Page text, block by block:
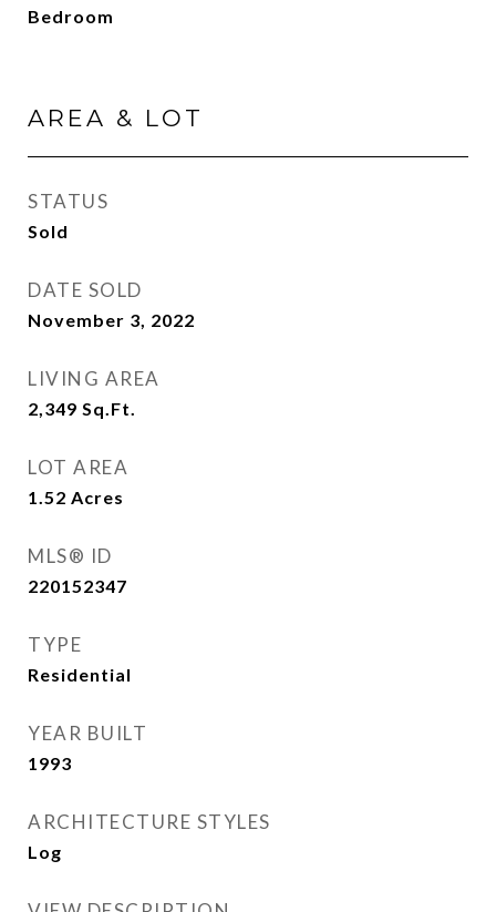
Bedroom
AREA & LOT
STATUS
Sold
DATE SOLD
November 3, 2022
LIVING AREA
2,349 Sq.Ft.
LOT AREA
1.52 Acres
MLS® ID
220152347
TYPE
Residential
YEAR BUILT
1993
ARCHITECTURE STYLES
Log